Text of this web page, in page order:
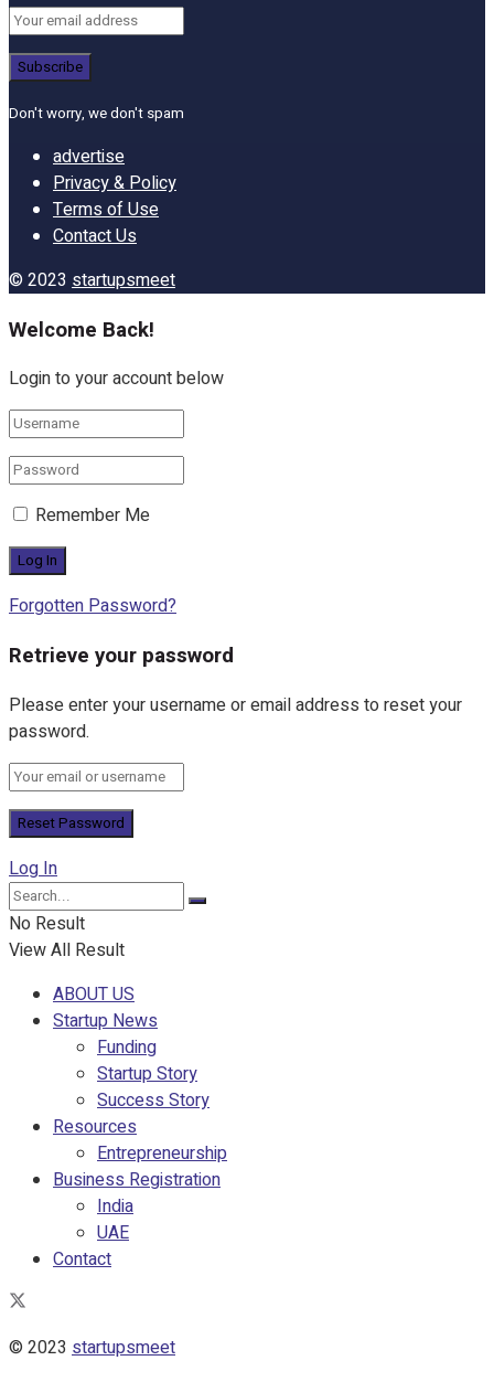
Don't worry, we don't spam
advertise
Privacy & Policy
Terms of Use
Contact Us
© 2023 startupsmeet
Welcome Back!
Login to your account below
Remember Me
Forgotten Password?
Retrieve your password
Please enter your username or email address to reset your
password.
Log In
No Result
View All Result
ABOUT US
Startup News
Funding
Startup Story
Success Story
Resources
Entrepreneurship
Business Registration
India
UAE
Contact
© 2023 startupsmeet